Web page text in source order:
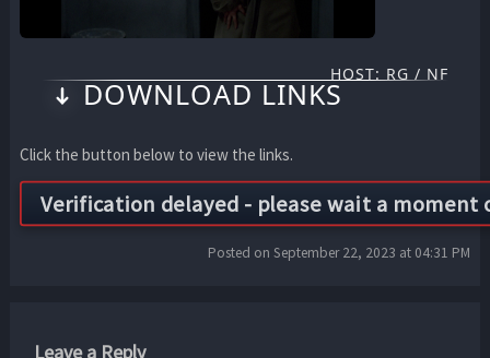
HOST: RG / NF
DOWNLOAD LINKS
Click the button below to view the links.
Posted on September 22, 2023 at 04:31 PM
Leave a Reply